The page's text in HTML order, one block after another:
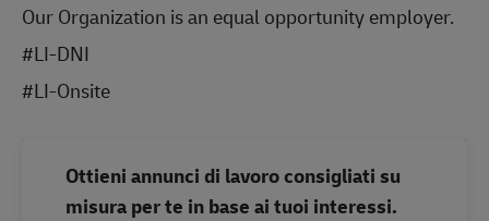
Our Organization is an equal opportunity employer.
#LI-DNI
#LI-Onsite
Ottieni annunci di lavoro consigliati su
misura per te in base ai tuoi interessi.